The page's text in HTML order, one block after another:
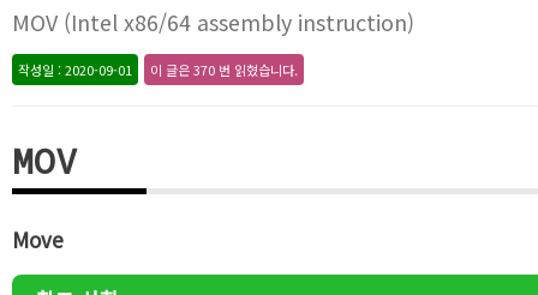
MOV (Intel x86/64 assembly instruction)
작성일 : 2020-09-01 이 글은 370 번 읽혔습니다.
MOV
Move